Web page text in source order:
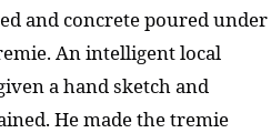
and concrete poured under
An intelligent local
a hand sketch and
He made the tremie